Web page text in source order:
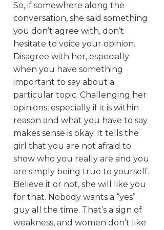
So, if somewhere along the
conversation, she said something
you don’t agree with, don’t
hesitate to voice your opinion.
Disagree with her, especially
when you have something
important to say about a
particular topic. Challenging her
opinions, especially if it is within
reason and what you have to say
makes sense is okay. It tells the
girl that you are not afraid to
show who you really are and you
are simply being true to yourself.
Believe it or not, she will like you
for that. Nobody wants a “yes”
guy all the time. That’s a sign of
weakness, and women don’t like